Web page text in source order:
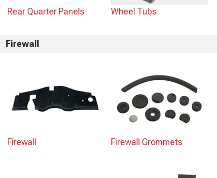
Rear Quarter Panels Wheel Tubs
Firewall
Firewall Firewall Grommets